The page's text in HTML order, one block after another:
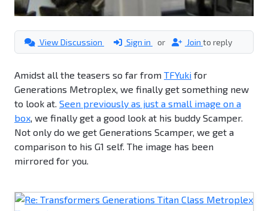
View Discussion Sign in or Join to reply
Amidst all the teasers so far from TFYuki for
Generations Metroplex, we finally get something new
to look at. Seen previously as just a small image on a
box, we finally get a good look at his buddy Scamper.
Not only do we get Generations Scamper, we get a
comparison to his G1 self. The image has been
mirrored for you.